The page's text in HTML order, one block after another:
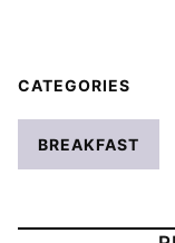
CATEGORIES
BREAKFAST